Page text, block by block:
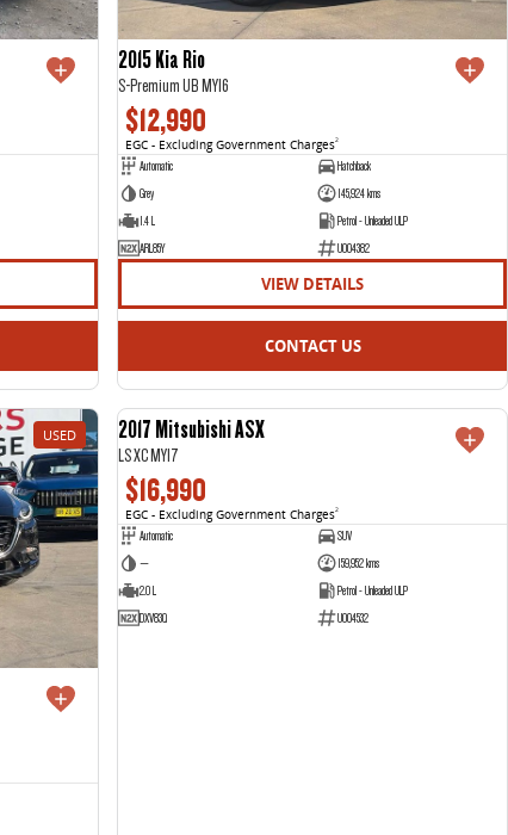
2015 Kia Rio
S-Premium UB MY16
$12,990
EGC - Excluding Government Charges2
Automatic
Hatchback
Grey
145,924 kms
1.4 L
Petrol - Unleaded ULP
ARL85Y
U004382
VIEW DETAILS
CONTACT US
USED USED
2017 Mitsubishi ASX
LS XC MY17
$16,990
EGC - Excluding Government Charges2
Automatic
SUV
—
159,952 kms
2.0 L
Petrol - Unleaded ULP
DXV83Q
U004532